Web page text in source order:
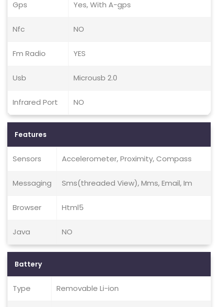
Gps Yes, With A-gps
Nfc NO
Fm Radio YES
Usb Microusb 2.0
Infrared Port NO
Features
Sensors Accelerometer, Proximity, Compass
Messaging Sms(threaded View), Mms, Email, Im
Browser Html5
Java NO
Battery
Type Removable Li-ion